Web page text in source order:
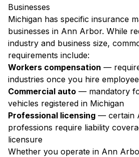
Businesses
Michigan has specific insurance
businesses in Ann Arbor. While
industry and business size,
requirements include:
Workers compensation —
industries once you hire
Commercial auto — mandatory
vehicles registered in Michigan
Professional licensing — certain
professions require liability
licensure
Whether you operate in Ann